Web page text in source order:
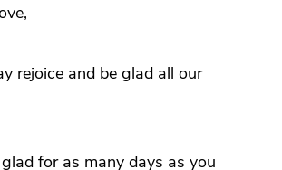
rejoice and be glad all our
for as many days as you